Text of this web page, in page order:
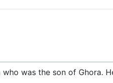
was the son of Ghora.